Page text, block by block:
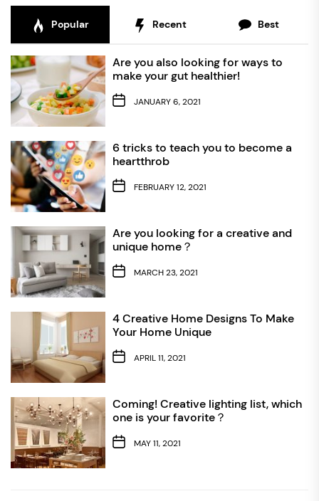
Popular Recent Best
Are you also looking for ways to
make your gut healthier!
JANUARY 6, 2021
6 tricks to teach you to become a
heartthrob
FEBRUARY 12, 2021
Are you looking for a creative and
unique home？
MARCH 23, 2021
4 Creative Home Designs To Make
Your Home Unique
APRIL 11, 2021
Coming! Creative lighting list, which
one is your favorite？
MAY 11, 2021